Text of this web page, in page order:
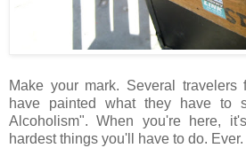
Make your mark. Several travelers
have painted what they have to
Alcoholism". When you're here,
hardest things you'll have to do. Ever.